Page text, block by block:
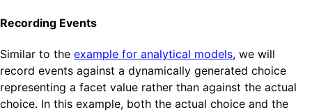
Recording Events
Similar to the example for analytical models, we will
record events against a dynamically generated choice
representing a facet value rather than against the actual
choice. In this example, both the actual choice and the